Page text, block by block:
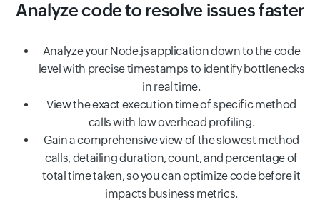
Analyze code to resolve issues faster
Analyze your Node.js application down to the code
level with precise timestamps to identify bottlenecks
in real time.
View the exact execution time of specific method
calls with low overhead profiling.
Gain a comprehensive view of the slowest method
calls, detailing duration, count, and percentage of
total time taken, so you can optimize code before it
impacts business metrics.